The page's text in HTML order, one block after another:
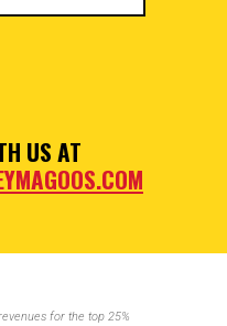
US AT
for the top 25%